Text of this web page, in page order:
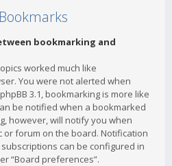
bookmarking and
worked much like
You were not alerted when
3.1, bookmarking is more like
be notified when a bookmarked
however, will notify you when
forum on the board. Notification
can be configured in
“Board preferences”.